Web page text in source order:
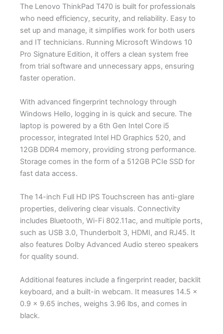
The Lenovo ThinkPad T470 is built for professionals
who need efficiency, security, and reliability. Easy to
set up and manage, it simplifies work for both users
and IT technicians. Running Microsoft Windows 10
Pro Signature Edition, it offers a clean system free
from trial software and unnecessary apps, ensuring
faster operation.
With advanced fingerprint technology through
Windows Hello, logging in is quick and secure. The
laptop is powered by a 6th Gen Intel Core i5
processor, integrated Intel HD Graphics 520, and
12GB DDR4 memory, providing strong performance.
Storage comes in the form of a 512GB PCIe SSD for
fast data access.
The 14-inch Full HD IPS Touchscreen has anti-glare
properties, delivering clear visuals. Connectivity
includes Bluetooth, Wi-Fi 802.11ac, and multiple ports,
such as USB 3.0, Thunderbolt 3, HDMI, and RJ45. It
also features Dolby Advanced Audio stereo speakers
for quality sound.
Additional features include a fingerprint reader, backlit
keyboard, and a built-in webcam. It measures 14.5 x
0.9 x 9.65 inches, weighs 3.96 lbs, and comes in
black.